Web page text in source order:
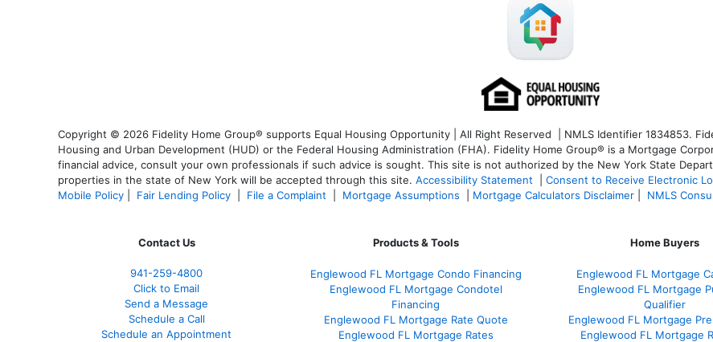
Copyright © 2026 Fidelity Home Group® supports Equal Housing Opportunity | All Right Reserved | NMLS Identifier 1834853.
Housing and Urban Development (HUD) or the Federal Housing Administration (FHA). Fidelity Home Group® is a Mortgage
financial advice, consult your own professionals if such advice is sought. This site is not authorized by the New York State
properties in the state of New York will be accepted through this site. Accessibility Statement Consent to Receive Electronic
Mobile Policy
Fair Lending Policy File a Complaint Mortgage Assumptions Mortgage Calculators Disclaimer NMLS
Contact Us
941-259-4800
Click to Email
Send a Message
Schedule a Call
Schedule an Appointment
Products & Tools
Englewood FL Mortgage Condo Financing
Englewood FL Mortgage Condotel
Financing
Englewood FL Mortgage Rate Quote
Englewood FL Mortgage Rates
Home Buyers
Englewood FL Mortgage
Englewood FL Mortgage
Qualifier
Englewood FL Mortgage
Englewood FL Mortgage